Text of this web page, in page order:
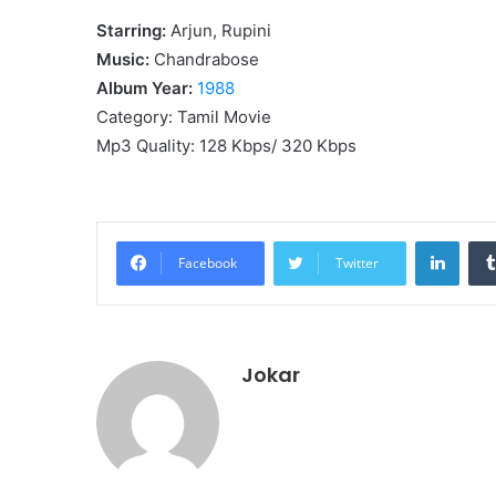
Starring: Arjun, Rupini
Music: Chandrabose
Album Year: 1988
Category: Tamil Movie
Mp3 Quality: 128 Kbps/ 320 Kbps
Facebook Twitter
Jokar